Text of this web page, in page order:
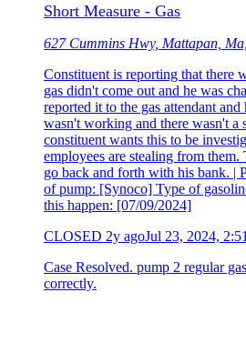
Short Measure - Gas
627 Cummins Hwy, Mattapan,
Constituent is reporting that there
gas didn't come out and he was
reported it to the gas attendant
wasn't working and there wasn't a
constituent wants this to be
employees are stealing from
go back and forth with his bank. |
of pump: [Synoco] Type of
this happen: [07/09/2024]
CLOSED 2y agoJul 23, 2024,
Case Resolved. pump 2 regular
correctly.